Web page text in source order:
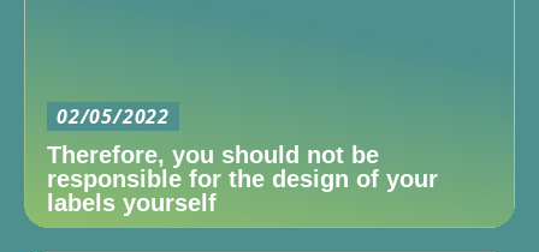
02/05/2022
Therefore, you should not be
responsible for the design of your
labels yourself